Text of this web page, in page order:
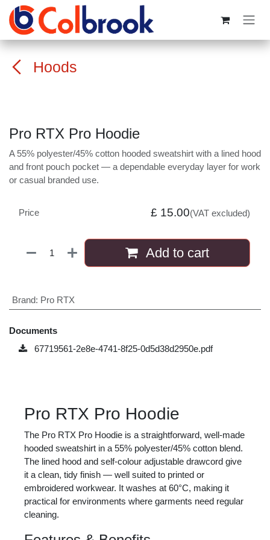
Skip to Content
Hoods
Pro RTX Pro Hoodie
A 55% polyester/45% cotton hooded sweatshirt with a lined
hood and front pouch pocket — a dependable everyday
layer for work or casual branded use.
Price